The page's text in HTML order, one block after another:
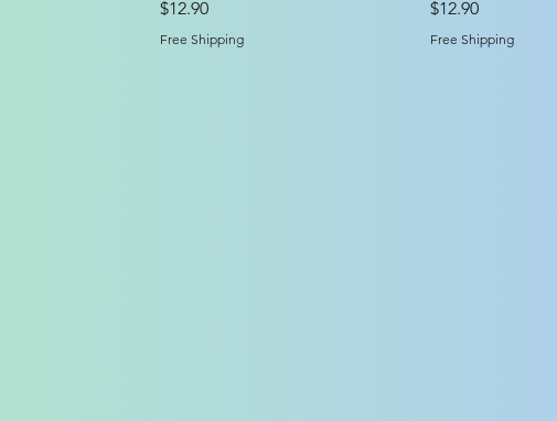
Price
$12.90
Free Shipping
Price
$12.90
Free Shipping